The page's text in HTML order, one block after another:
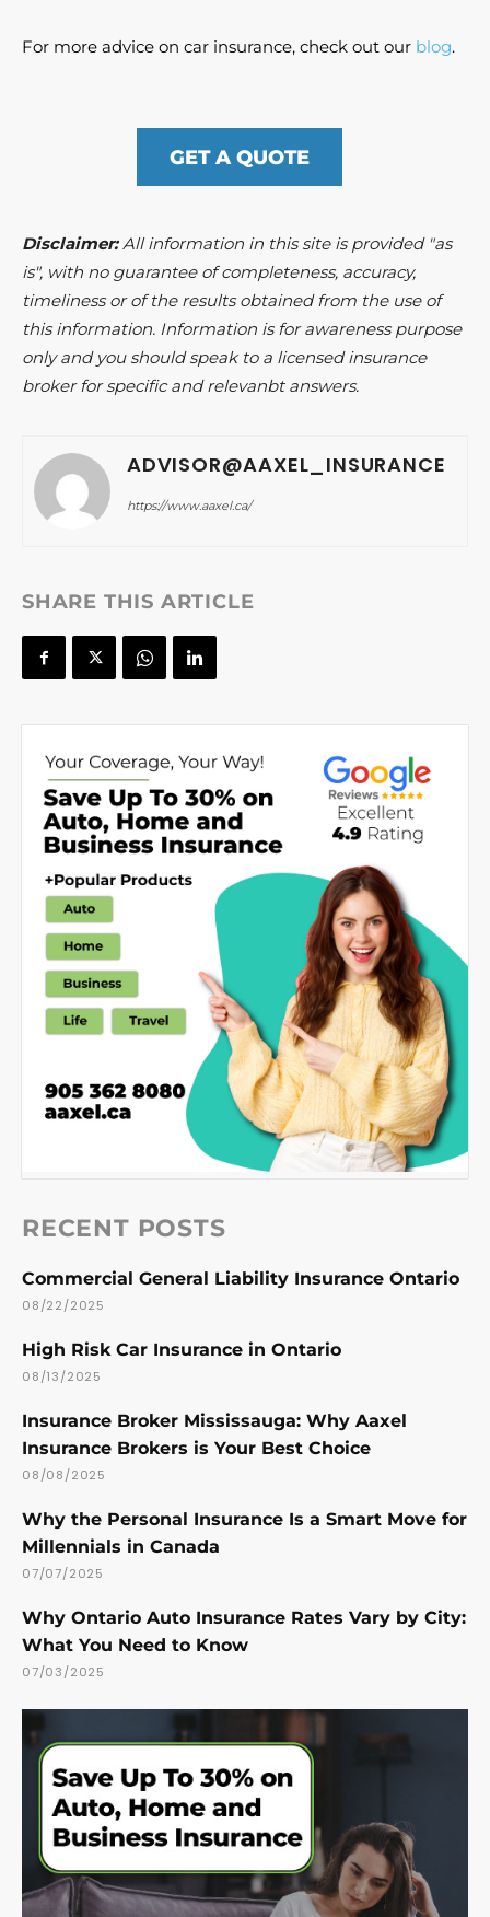
For more advice on car insurance, check out our blog.
GET A QUOTE
Disclaimer:All information in this site is provided "as
is", with no guarantee of completeness, accuracy,
timeliness or of the results obtained from the use of
this information. Information is for awareness purpose
only and you should speak to a licensed insurance
broker for specific and relevanbt answers.
ADVISOR@AAXEL_INSURANCE
https://www.aaxel.ca/
SHARE THIS ARTICLE
RECENT POSTS
Commercial General Liability Insurance Ontario
08/22/2025
High Risk Car Insurance in Ontario
08/13/2025
Insurance Broker Mississauga: Why Aaxel
Insurance Brokers is Your Best Choice
08/08/2025
Why the Personal Insurance Is a Smart Move for
Millennials in Canada
07/07/2025
Why Ontario Auto Insurance Rates Vary by City:
What You Need to Know
07/03/2025